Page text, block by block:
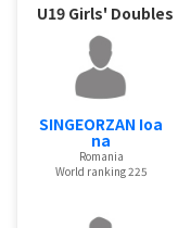
U19 Girls' Doubles
SINGEORZAN Ioa
na
Romania
World ranking 225